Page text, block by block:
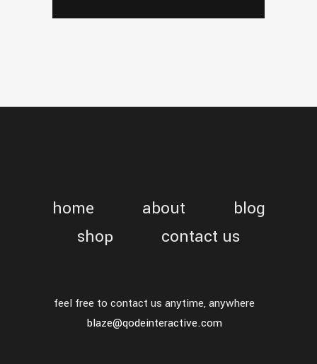
home about
blog
shop
contact us
feel free to contact us anytime, anywhere
blaze@qodeinteractive.com